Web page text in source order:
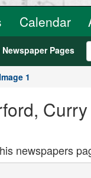
Calendar
Newspaper Pages
1
newspapers